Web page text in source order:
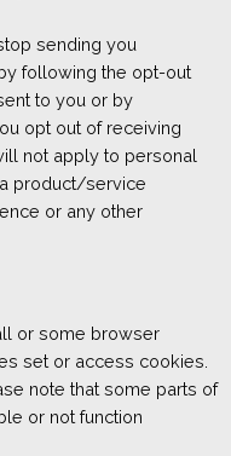
sending you
following the opt-out
to you or by
opt out of receiving
not apply to personal
a product/service
or any other
or some browser
set or access cookies.
e note that some parts of
or not function